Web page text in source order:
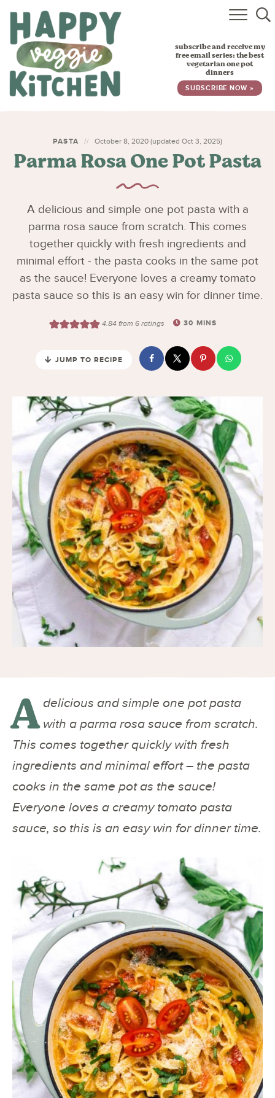
HOME
RECIPES
BABY, TODDLER & KIDS
SUBSCRIBE
subscribe and receive my
free email series: the best
vegetarian one pot
dinners
SUBSCRIBE NOW »
PASTA October 8, 2020 (updated Oct 3, 2025)
Parma Rosa One Pot Pasta
A delicious and simple one pot pasta with a
parma rosa sauce from scratch. This comes
together quickly with fresh ingredients and
minimal effort - the pasta cooks in the same pot
as the sauce! Everyone loves a creamy tomato
pasta sauce so this is an easy win for dinner time.
4.84from 6ratings 30 MINS
JUMP TO RECIPE
A delicious and simple one pot pasta
with a parma rosa sauce from scratch.
This comes together quickly with fresh
ingredients and minimal effort – the pasta
cooks in the same pot as the sauce!
Everyone loves a creamy tomato pasta
sauce, so this is an easy win for dinner time.